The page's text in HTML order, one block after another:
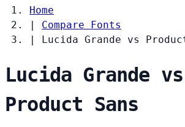
Home
|
Compare Fonts
|
Lucida Grande vs
Lucida Grande vs
Product Sans